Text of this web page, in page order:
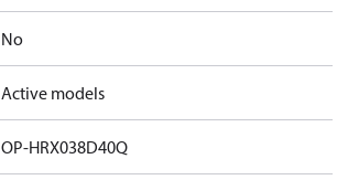
No
Active models
OP-HRX038D40Q